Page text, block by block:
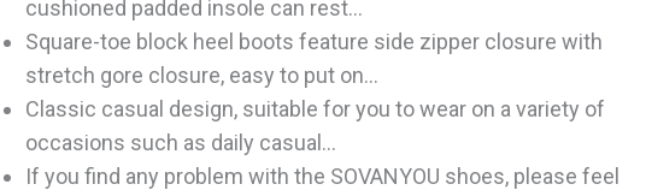
cushioned padded insole can rest...
Square-toe block heel boots feature side zipper closure with
stretch gore closure, easy to put on...
Classic casual design, suitable for you to wear on a variety of
occasions such as daily casual...
If you find any problem with the SOVANYOU shoes, please feel